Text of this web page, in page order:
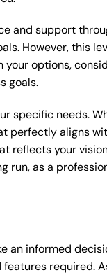
and support
However, this
options,
goals.
specific needs.
aligns
reflects your
as a
informed
required.